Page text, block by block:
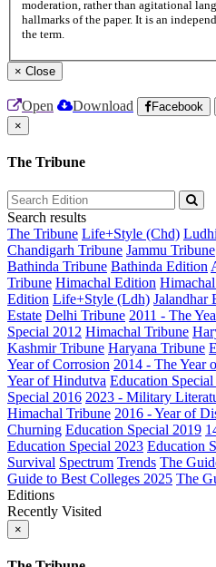
moderation, rather than agitational
hallmarks of the paper. It is an
the term.
× Close
Open Download Facebook
×
The Tribune
Search results
The Tribune Life+Style (Chd)
Chandigarh Tribune Jammu Tribune
Bathinda Tribune Bathinda Edition
Tribune Himachal Edition
Edition Life+Style (Ldh) Jalandhar
Estate Delhi Tribune 2011 - The
Special 2012 Himachal Tribune
Kashmir Tribune Haryana Tribune
Year of Corrosion 2014 - The Year
Year of Hindutva Education
Special 2016 2023 - Military
Himachal Tribune 2016 - Year of
Churning Education Special 2019
Education Special 2023 Education
Survival Spectrum Trends The
Guide to Best Colleges 2025 The
Editions
Recently Visited
×